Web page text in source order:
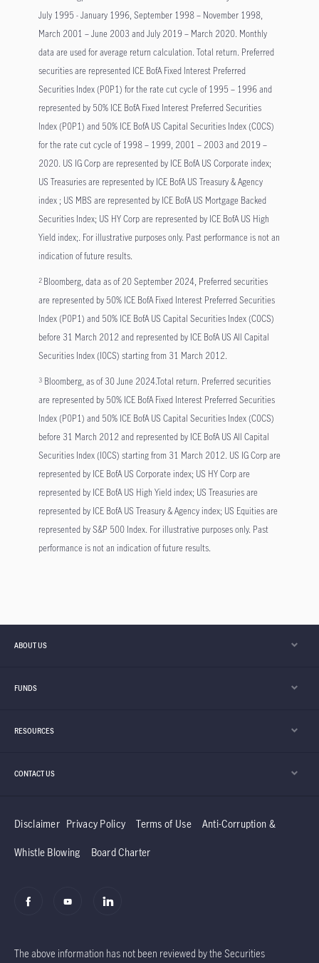
July 1995 - January 1996, September 1998 – November 1998,
March 2001 – June 2003 and July 2019 – March 2020. Monthly
data are used for average return calculation. Total return. Preferred
securities are represented ICE BofA Fixed Interest Preferred
Securities Index (P0P1) for the rate cut cycle of 1995 – 1996 and
represented by 50% ICE BofA Fixed Interest Preferred Securities
Index (P0P1) and 50% ICE BofA US Capital Securities Index (C0CS)
for the rate cut cycle of 1998 – 1999, 2001 – 2003 and 2019 –
2020. US IG Corp are represented by ICE BofA US Corporate index;
US Treasuries are represented by ICE BofA US Treasury & Agency
index ; US MBS are represented by ICE BofA US Mortgage Backed
Securities Index; US HY Corp are represented by ICE BofA US High
Yield index;. For illustrative purposes only. Past performance is not an
indication of future results.
2 Bloomberg, data as of 20 September 2024, Preferred securities
are represented by 50% ICE BofA Fixed Interest Preferred Securities
Index (P0P1) and 50% ICE BofA US Capital Securities Index (C0CS)
before 31 March 2012 and represented by ICE BofA US All Capital
Securities Index (I0CS) starting from 31 March 2012.
3 Bloomberg, as of 30 June 2024.Total return. Preferred securities
are represented by 50% ICE BofA Fixed Interest Preferred Securities
Index (P0P1) and 50% ICE BofA US Capital Securities Index (C0CS)
before 31 March 2012 and represented by ICE BofA US All Capital
Securities Index (I0CS) starting from 31 March 2012. US IG Corp are
represented by ICE BofA US Corporate index; US HY Corp are
represented by ICE BofA US High Yield index; US Treasuries are
represented by ICE BofA US Treasury & Agency index; US Equities are
represented by S&P 500 Index. For illustrative purposes only. Past
performance is not an indication of future results.
ABOUT US
FUNDS
RESOURCES
CONTACT US
Disclaimer Privacy Policy Terms of Use Anti-Corruption &
Whistle Blowing Board Charter
The above information has not been reviewed by the Securities